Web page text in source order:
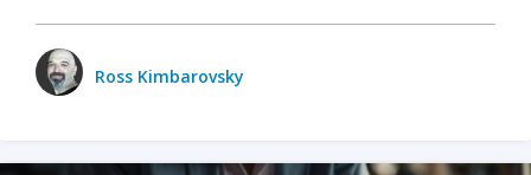
Ross Kimbarovsky